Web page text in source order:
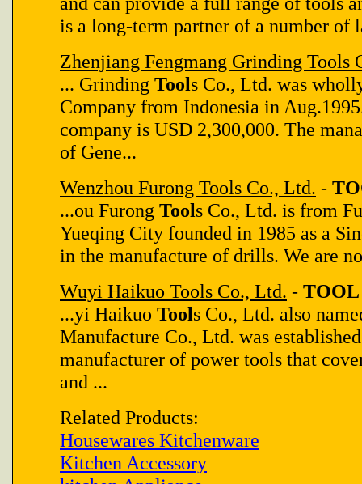
is a long-term partner of a number of
Zhenjiang Fengmang Grinding Tools
... Grinding Tools Co., Ltd. was
Company from Indonesia in
company is USD 2,300,000. The
of Gene...
Wenzhou Furong Tools Co., Ltd. -
...ou Furong Tools Co., Ltd. is from
Yueqing City founded in 1985 as a
in the manufacture of drills. We are
Wuyi Haikuo Tools Co., Ltd. - TOOL
...yi Haikuo Tools Co., Ltd. also
Manufacture Co., Ltd. was
manufacturer of power tools that
and ...
Related Products:
Housewares Kitchenware
Kitchen Accessory